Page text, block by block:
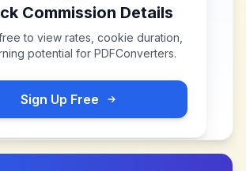
Commission Details
to view rates, cookie duration,
potential for PDFConverters.
Sign Up Free